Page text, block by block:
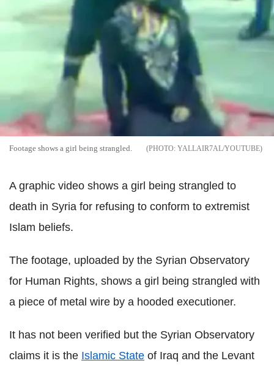
Footage shows a girl being strangled. YALLAIR7AL/YOUTUBE
A graphic video shows a girl being strangled to
death in Syria for refusing to conform to extremist
Islam beliefs.
The footage, uploaded by the Syrian Observatory
for Human Rights, shows a girl being strangled with
a piece of metal wire by a hooded executioner.
It has not been verified but the Syrian Observatory
claims it is the Islamic State of Iraq and the Levant